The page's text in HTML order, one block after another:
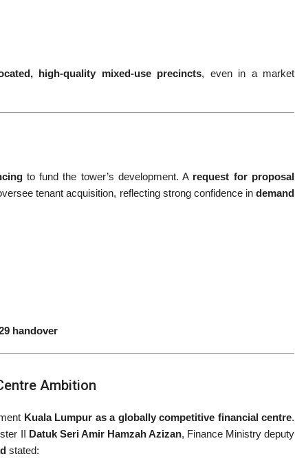
high-quality mixed-use precincts, even in a market
to fund the tower’s development. A request for proposal
tenant acquisition, reflecting strong confidence in demand
handover
Ambition
Kuala Lumpur as a globally competitive financial centre.
II Datuk Seri Amir Hamzah Azizan, Finance Ministry deputy
stated: